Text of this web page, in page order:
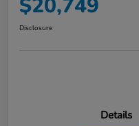
$20,749
Disclosure
Details